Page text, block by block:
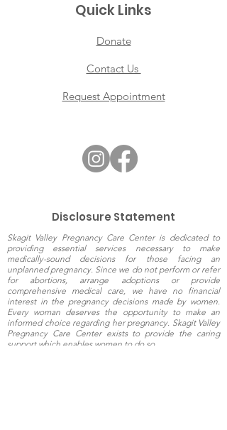
Quick Links
Donate
Contact Us
Request Appointment
Disclosure Statement
Skagit Valley Pregnancy Care Center is dedicated to
providing essential services necessary to make
medically-sound decisions for those facing an
unplanned pregnancy. Since we do not perform or refer
for abortions, arrange adoptions or provide
comprehensive medical care, we have no financial
interest in the pregnancy decisions made by women.
Every woman deserves the opportunity to make an
informed choice regarding her pregnancy. Skagit Valley
Pregnancy Care Center exists to provide the caring
support which enables women to do so.